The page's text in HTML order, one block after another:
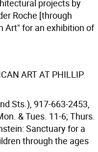
projects by
Roche [through
Art" for an exhibition of
ART AT PHILLIP
Sts.), 917-663-2453,
& Tues. 11-6; Thurs.
Sanctuary for a
through the ages